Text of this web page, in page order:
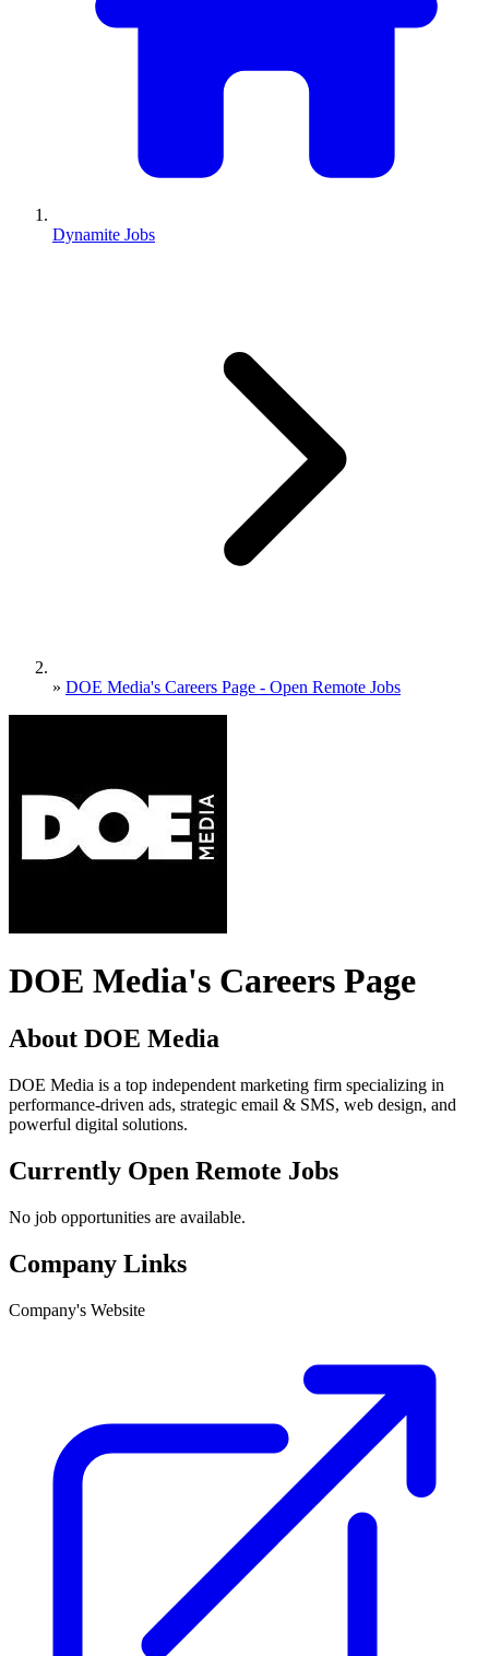
Dynamite Jobs
» DOE Media's Careers Page - Open Remote Jobs
DOE Media's Careers Page
About DOE Media
DOE Media is a top independent marketing firm specializing in
performance-driven ads, strategic email & SMS, web design, and
powerful digital solutions.
Currently Open Remote Jobs
No job opportunities are available.
Company Links
Company's Website